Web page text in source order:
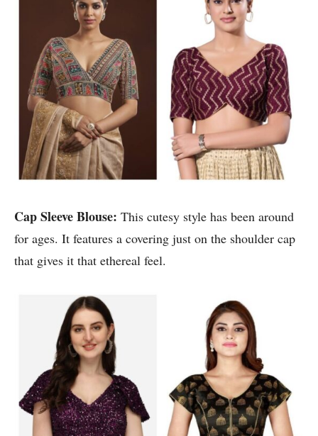
Cap Sleeve Blouse: This cutesy style has been around
for ages. It features a covering just on the shoulder cap
that gives it that ethereal feel.